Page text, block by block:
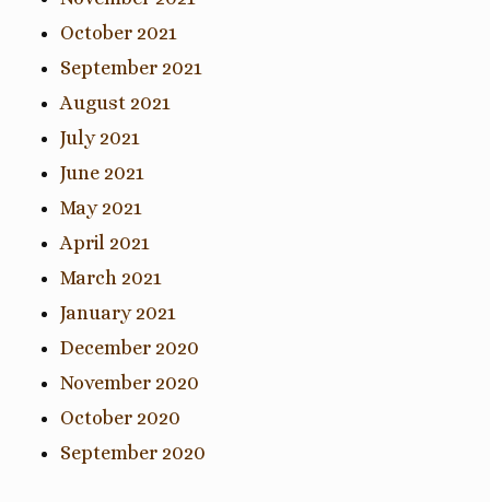
October 2021
September 2021
August 2021
July 2021
June 2021
May 2021
April 2021
March 2021
January 2021
December 2020
November 2020
October 2020
September 2020